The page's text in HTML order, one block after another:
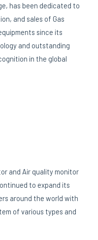
has been dedicated to
and sales of Gas
since its
and outstanding
in the global
and Air quality monitor
to expand its
around the world with
of various types and